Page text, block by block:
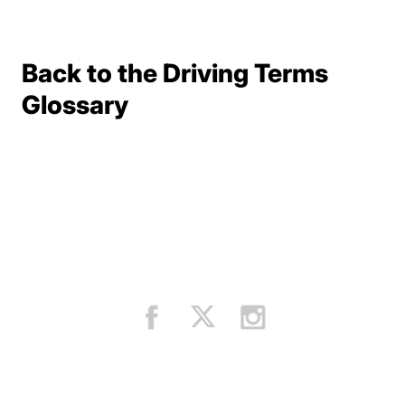
Back to the Driving Terms
GlossaryTerms Resources